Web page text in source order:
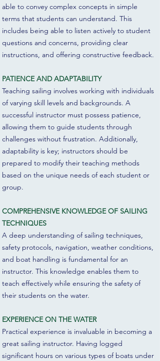
able to convey complex concepts in simple
terms that students can understand. This
includes being able to listen actively to student
questions and concerns, providing clear
instructions, and offering constructive feedback.
PATIENCE AND ADAPTABILITY
Teaching sailing involves working with individuals
of varying skill levels and backgrounds. A
successful instructor must possess patience,
allowing them to guide students through
challenges without frustration. Additionally,
adaptability is key; instructors should be
prepared to modify their teaching methods
based on the unique needs of each student or
group.
COMPREHENSIVE KNOWLEDGE OF SAILING
TECHNIQUES
A deep understanding of sailing techniques,
safety protocols, navigation, weather conditions,
and boat handling is fundamental for an
instructor. This knowledge enables them to
teach effectively while ensuring the safety of
their students on the water.
EXPERIENCE ON THE WATER
Practical experience is invaluable in becoming a
great sailing instructor. Having logged
significant hours on various types of boats under